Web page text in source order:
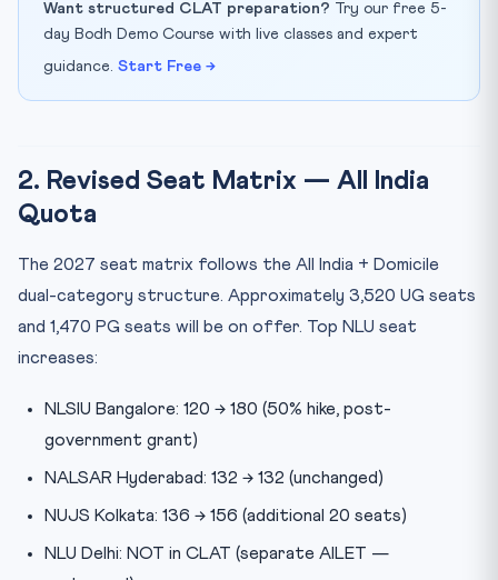
Want structured CLAT preparation? Try our free 5-
day Bodh Demo Course with live classes and expert
guidance. Start Free →
2. Revised Seat Matrix — All India
Quota
The 2027 seat matrix follows the All India + Domicile
dual-category structure. Approximately 3,520 UG seats
and 1,470 PG seats will be on offer. Top NLU seat
increases:
NLSIU Bangalore: 120 → 180 (50% hike, post-
government grant)
NALSAR Hyderabad: 132 → 132 (unchanged)
NUJS Kolkata: 136 → 156 (additional 20 seats)
NLU Delhi: NOT in CLAT (separate AILET —